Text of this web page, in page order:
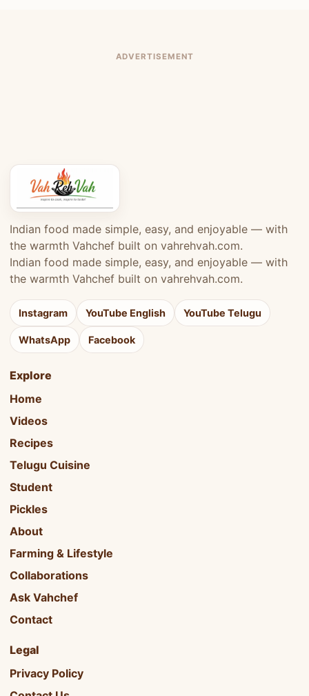
ADVERTISEMENT
Indian food made simple, easy, and enjoyable — with
the warmth Vahchef built on vahrehvah.com.
Indian food made simple, easy, and enjoyable — with
the warmth Vahchef built on vahrehvah.com.
Instagram YouTube English YouTube Telugu
WhatsApp Facebook
Explore
Home
Videos
Recipes
Telugu Cuisine
Student
Pickles
About
Farming & Lifestyle
Collaborations
Ask Vahchef
Contact
Legal
Privacy Policy